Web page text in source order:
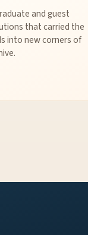
and guest
that carried the
into new corners of